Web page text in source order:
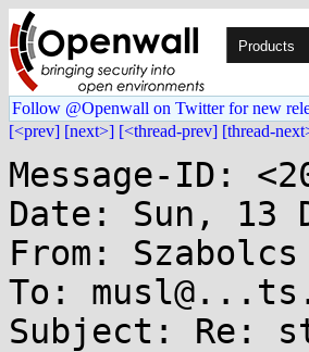
Products
Follow @Openwall on Twitter for new
[<prev] [next>] [<thread-prev] [thread-
Message-ID:
Date: Sun, 13
From:
To:
Subject: Re: